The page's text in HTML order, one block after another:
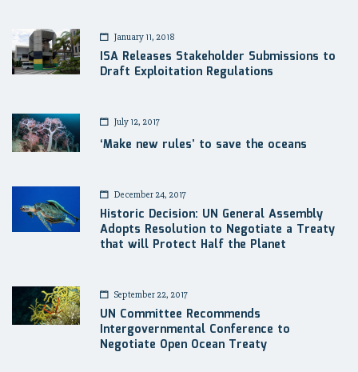
January 11, 2018
ISA Releases Stakeholder Submissions to
Draft Exploitation Regulations
July 12, 2017
‘Make new rules’ to save the oceans
December 24, 2017
Historic Decision: UN General Assembly
Adopts Resolution to Negotiate a Treaty
that will Protect Half the Planet
September 22, 2017
UN Committee Recommends
Intergovernmental Conference to
Negotiate Open Ocean Treaty